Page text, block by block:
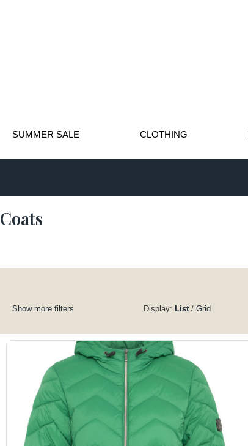
SUMMER SALE CLOTHING
Coats
Show more filters Display:List /Grid